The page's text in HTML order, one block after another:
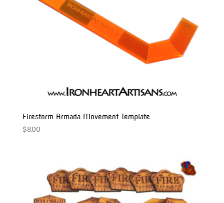
Firestorm Armada Movement Template
$8.00